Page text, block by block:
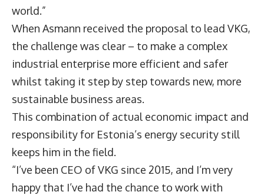
world.”
When Asmann received the proposal to lead VKG,
the challenge was clear – to make a complex
industrial enterprise more efficient and safer
whilst taking it step by step towards new, more
sustainable business areas.
This combination of actual economic impact and
responsibility for Estonia’s energy security still
keeps him in the field.
“I’ve been CEO of VKG since 2015, and I’m very
happy that I’ve had the chance to work with